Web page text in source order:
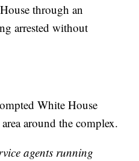
through an
arrested without
White House
around the complex.
agents running